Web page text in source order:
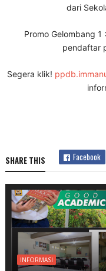
dari
Promo Gelombang
pendaftar
Segera klik!
SHARE THIS Facebook
INFORMASI